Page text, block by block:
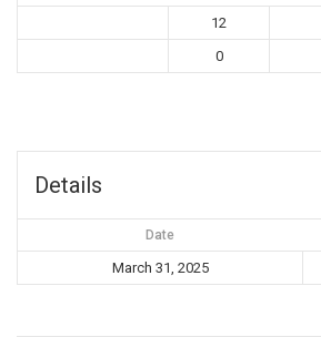
12
0
Details
Date
March 31, 2025